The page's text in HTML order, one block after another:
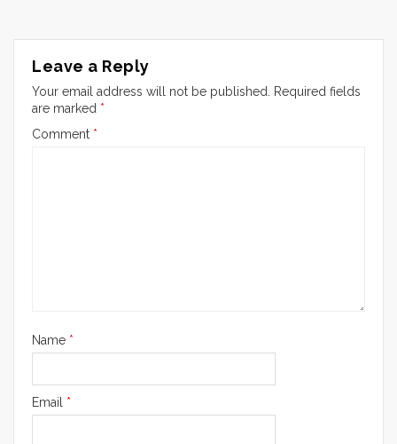
Leave a Reply
Your email address will not be published.
Required fields
are marked *
Comment *
Name *
Email *